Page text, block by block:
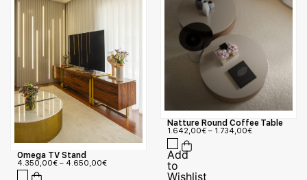
Omega TV Stand
4.350,00€ – 4.650,00€
Natture Round Coffee Table
1.642,00€ – 1.734,00€